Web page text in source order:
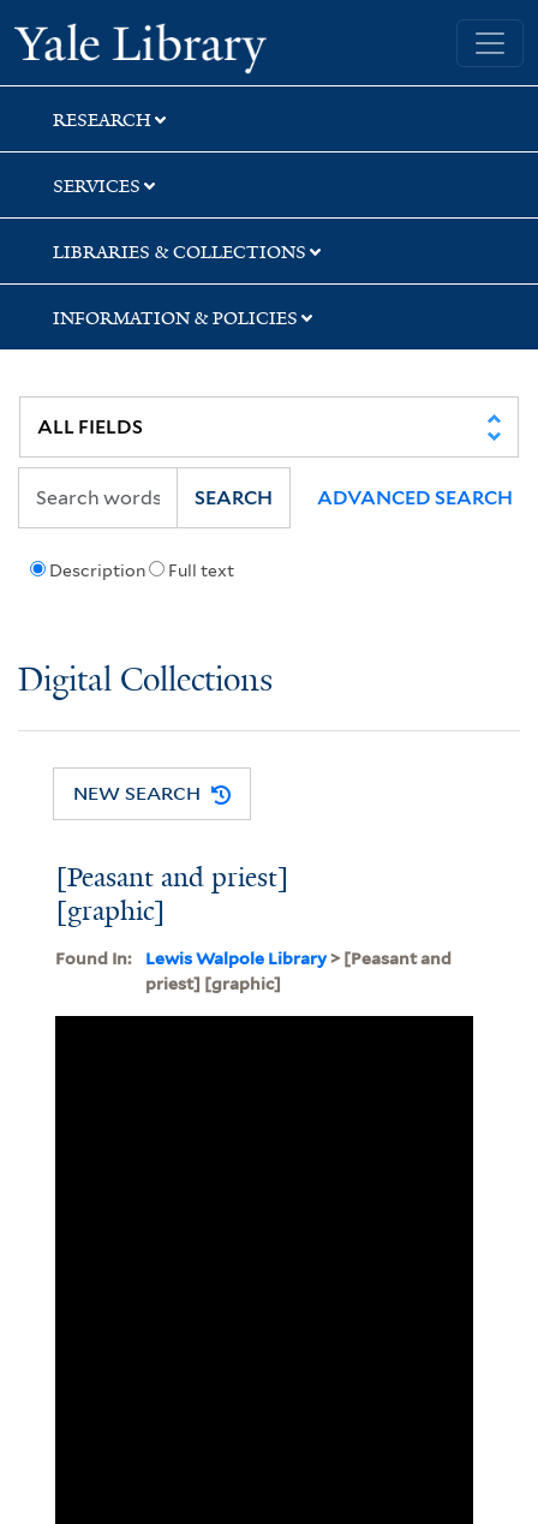
Skip
to
search
Skip
to
main
content
Yale University Library
RESEARCH
SERVICES
LIBRARIES & COLLECTIONS
INFORMATION & POLICIES
Description Full text
SEARCH ADVANCED SEARCH
Digital Collections
NEW SEARCH
[Peasant and priest]
[graphic]
Found In: Lewis Walpole Library> [Peasant and
priest] [graphic]